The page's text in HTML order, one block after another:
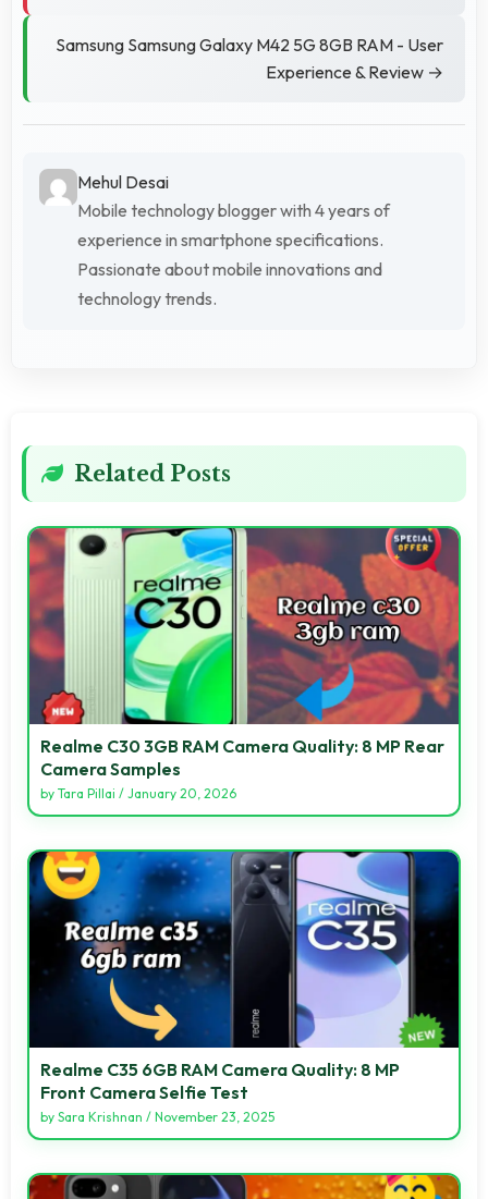
Samsung Samsung Galaxy M42 5G 8GB RAM - User
Experience & Review →
Mehul Desai
Mobile technology blogger with 4 years of
experience in smartphone specifications.
Passionate about mobile innovations and
technology trends.
Related Posts
Realme C30 3GB RAM Camera Quality: 8 MP Rear
Camera Samples
by Tara Pillai / January 20, 2026
Realme C35 6GB RAM Camera Quality: 8 MP
Front Camera Selfie Test
by Sara Krishnan / November 23, 2025